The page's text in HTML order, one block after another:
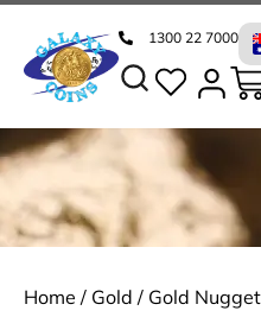
1300 22 7000
Home / Gold / Gold